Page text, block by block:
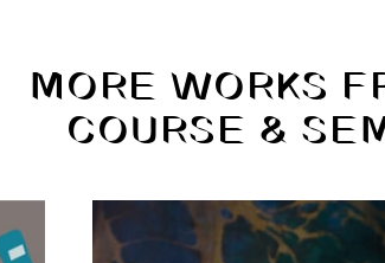
MORE WORKS
COURSE &